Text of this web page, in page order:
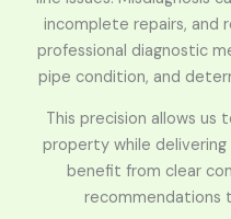
incomplete repairs, and
professional diagnostic
pipe condition, and
This precision allows us
property while
benefit from clear
recommendations